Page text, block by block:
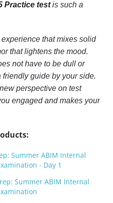
Practice testis such a
that mixes solid
that lightens the mood.
not have to be dull or
guide by your side.
perspective on test
engaged and makes your
Summer ABIM Internal
- Day 1
Summer ABIM Internal